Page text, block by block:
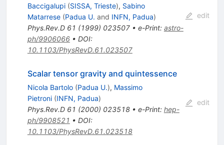
Baccigalupi (SISSA, Trieste), Sabino
Matarrese (Padua U. and INFN, Padua)
Phys.Rev.D 61 (1999) 023507• e-Print: astro-
ph/9906066• DOI:
10.1103/PhysRevD.61.023507
edit
Scalar tensor gravity and quintessence
Nicola Bartolo (Padua U.), Massimo
Pietroni (INFN, Padua)
Phys.Rev.D 61 (2000) 023518• e-Print: hep-
ph/9908521 • DOI:
10.1103/PhysRevD.61.023518
edit